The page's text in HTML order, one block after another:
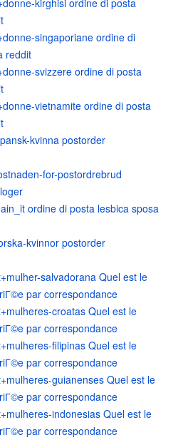
kirghisi ordine di posta
singaporiane ordine di
reddit
svizzere ordine di posta
vietnamite ordine di posta
kvinna postorder
for-postordrebrud
ordine di posta lesbica sposa
kvinnor postorder
salvadorana Quel est le
par correspondance
croatas Quel est le
par correspondance
filipinas Quel est le
par correspondance
guianenses Quel est le
par correspondance
indonesias Quel est le
par correspondance